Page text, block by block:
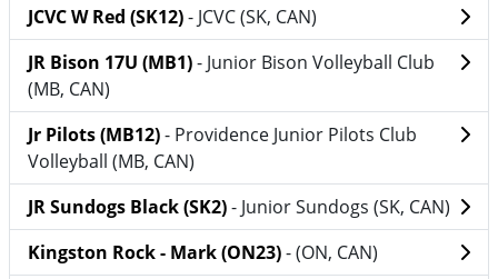
JCVC W Red (SK12)- JCVC (SK, CAN)
JR Bison 17U (MB1)- Junior Bison Volleyball Club
(MB, CAN)
Jr Pilots (MB12)- Providence Junior Pilots Club
Volleyball (MB, CAN)
JR Sundogs Black (SK2)- Junior Sundogs (SK, CAN)
Kingston Rock - Mark (ON23)- (ON, CAN)